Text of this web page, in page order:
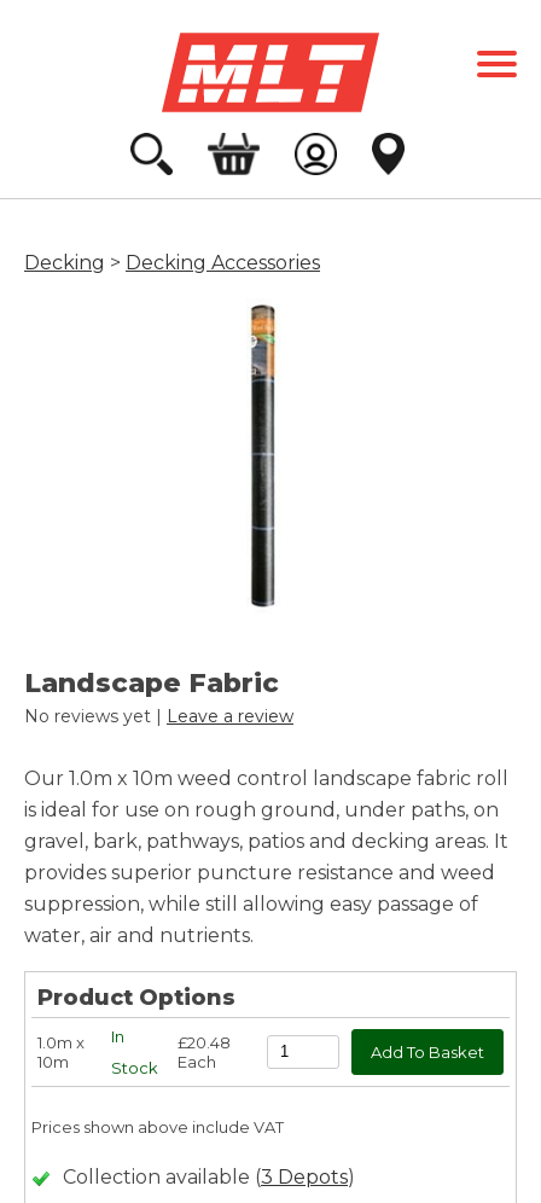
Decking > Decking Accessories
Landscape Fabric
No reviews yet | Leave a review
Our 1.0m x 10m weed control landscape fabric roll
is ideal for use on rough ground, under paths, on
gravel, bark, pathways, patios and decking areas. It
provides superior puncture resistance and weed
suppression, while still allowing easy passage of
water, air and nutrients.
Product Options
1.0m x
10m
In
Stock
£20.48
Each
Prices shown above include VAT
Collection available (3 Depots)